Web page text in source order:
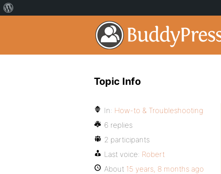
Topic Info
In: How-to & Troubleshooting
6 replies
2 participants
Last voice: Robert
About 15 years, 8 months ago